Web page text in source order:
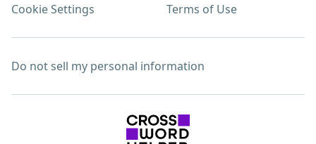
Cookie Settings Terms of Use
Do not sell my personal information